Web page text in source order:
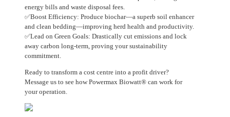
energy bills and waste disposal fees.
✅Boost Efficiency: Produce biochar—a superb soil enhancer
and clean bedding—improving herd health and productivity.
✅Lead on Green Goals: Drastically cut emissions and lock
away carbon long-term, proving your sustainability
commitment.
Ready to transform a cost centre into a profit driver?
Message us to see how Powermax Biowatt® can work for
your operation.